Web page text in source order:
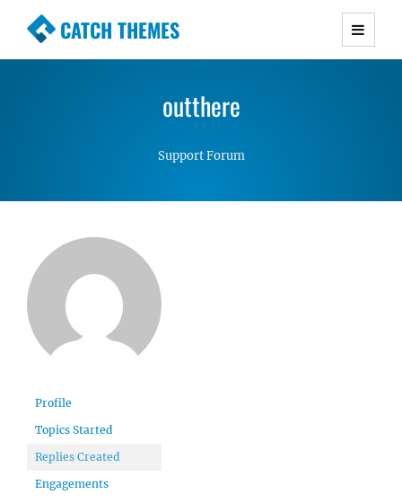
CATCH THEMES
Premium Responsive WordPress Themes with
Simple, Clean and Lightweight Responsive
outthere
Support Forum
Profile
Topics Started
Replies Created
Engagements